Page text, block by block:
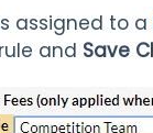
assigned to a
and Save